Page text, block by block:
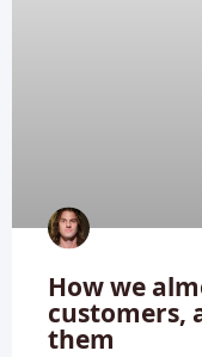
How we
customers,
them